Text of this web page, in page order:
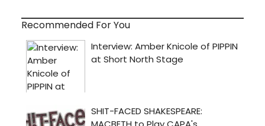
Recommended For You